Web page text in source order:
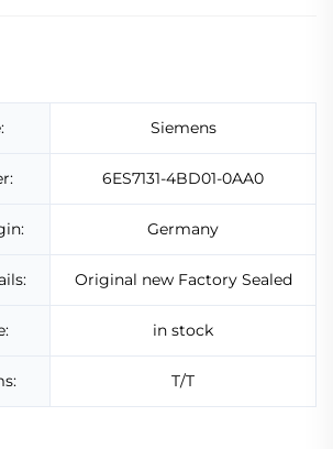
Siemens
6ES7131-4BD01-0AA0
Germany
Original new Factory Sealed
in stock
T/T